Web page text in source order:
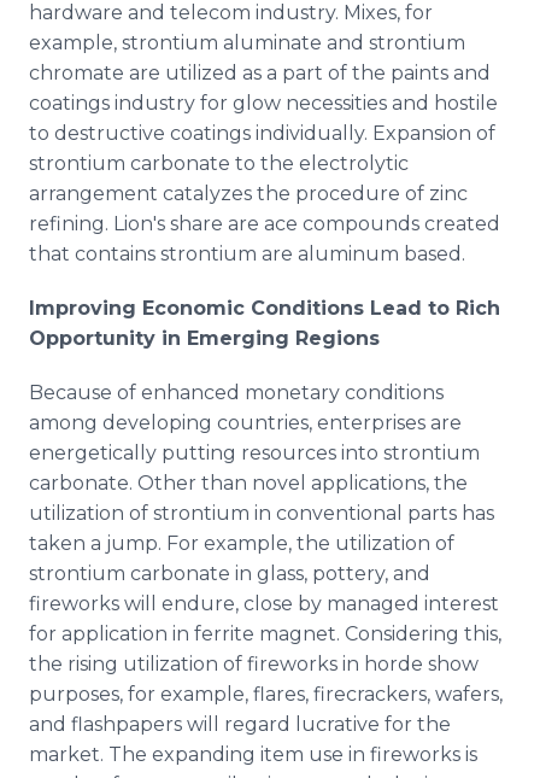
hardware and telecom industry. Mixes, for
example, strontium aluminate and strontium
chromate are utilized as a part of the paints and
coatings industry for glow necessities and hostile
to destructive coatings individually. Expansion of
strontium carbonate to the electrolytic
arrangement catalyzes the procedure of zinc
refining. Lion's share are ace compounds created
that contains strontium are aluminum based.
Improving Economic Conditions Lead to Rich
Opportunity in Emerging Regions
Because of enhanced monetary conditions
among developing countries, enterprises are
energetically putting resources into strontium
carbonate. Other than novel applications, the
utilization of strontium in conventional parts has
taken a jump. For example, the utilization of
strontium carbonate in glass, pottery, and
fireworks will endure, close by managed interest
for application in ferrite magnet. Considering this,
the rising utilization of fireworks in horde show
purposes, for example, flares, firecrackers, wafers,
and flashpapers will regard lucrative for the
market. The expanding item use in fireworks is